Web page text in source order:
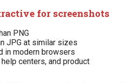
for screenshots
PNG
JPG at similar sizes
in modern browsers
centers, and product